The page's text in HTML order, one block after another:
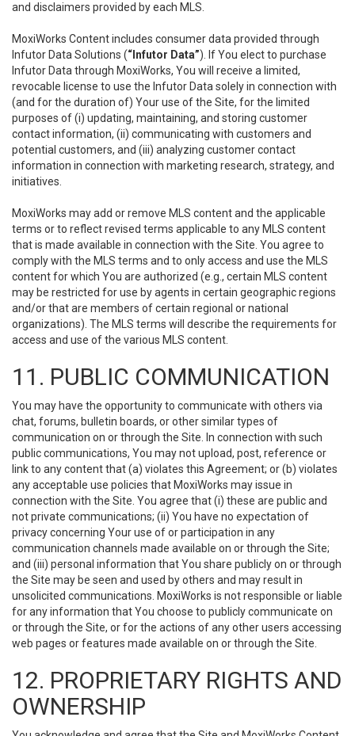
and disclaimers provided by each MLS.
MoxiWorks Content includes consumer data provided through
Infutor Data Solutions (“Infutor Data”). If You elect to purchase
Infutor Data through MoxiWorks, You will receive a limited,
revocable license to use the Infutor Data solely in connection with
(and for the duration of) Your use of the Site, for the limited
purposes of (i) updating, maintaining, and storing customer
contact information, (ii) communicating with customers and
potential customers, and (iii) analyzing customer contact
information in connection with marketing research, strategy, and
initiatives.
MoxiWorks may add or remove MLS content and the applicable
terms or to reflect revised terms applicable to any MLS content
that is made available in connection with the Site. You agree to
comply with the MLS terms and to only access and use the MLS
content for which You are authorized (e.g., certain MLS content
may be restricted for use by agents in certain geographic regions
and/or that are members of certain regional or national
organizations). The MLS terms will describe the requirements for
access and use of the various MLS content.
11. PUBLIC COMMUNICATION
You may have the opportunity to communicate with others via
chat, forums, bulletin boards, or other similar types of
communication on or through the Site. In connection with such
public communications, You may not upload, post, reference or
link to any content that (a) violates this Agreement; or (b) violates
any acceptable use policies that MoxiWorks may issue in
connection with the Site. You agree that (i) these are public and
not private communications; (ii) You have no expectation of
privacy concerning Your use of or participation in any
communication channels made available on or through the Site;
and (iii) personal information that You share publicly on or through
the Site may be seen and used by others and may result in
unsolicited communications. MoxiWorks is not responsible or liable
for any information that You choose to publicly communicate on
or through the Site, or for the actions of any other users accessing
web pages or features made available on or through the Site.
12. PROPRIETARY RIGHTS AND
OWNERSHIP